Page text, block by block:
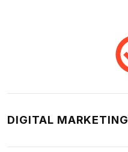
DIGITAL MARKETING